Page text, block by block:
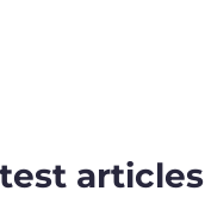
articles